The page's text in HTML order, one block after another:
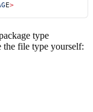
E>
type
the file type yourself: